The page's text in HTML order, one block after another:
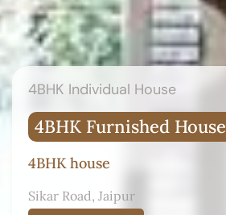
4BHK Individual House
4BHK Furnished House
4BHK house
Sikar Road, Jaipur